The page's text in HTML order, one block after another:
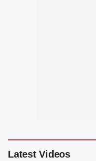
Latest Videos